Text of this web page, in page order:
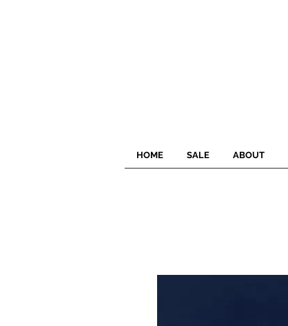
HOME SALE ABOUT